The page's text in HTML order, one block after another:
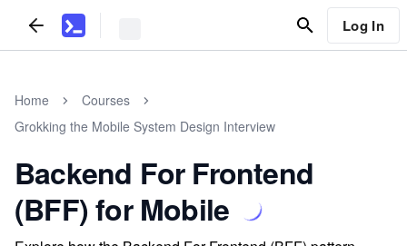
Log In
Home
Courses
Grokking the Mobile System Design Interview
Backend For Frontend
(BFF) for Mobile